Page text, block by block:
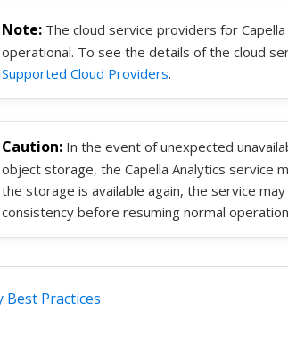
The cloud service providers for
operational. To see the details of the cloud
Supported Cloud Providers.
In the event of unexpected
object storage, the Capella Analytics service
the storage is available again, the service
consistency before resuming normal
Best Practices